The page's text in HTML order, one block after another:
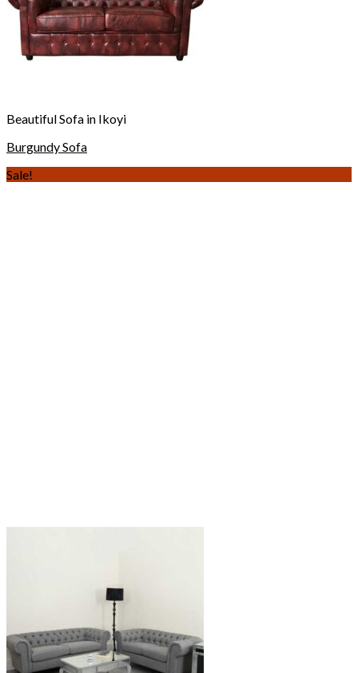
Beautiful Sofa in Ikoyi
Burgundy Sofa
Sale!